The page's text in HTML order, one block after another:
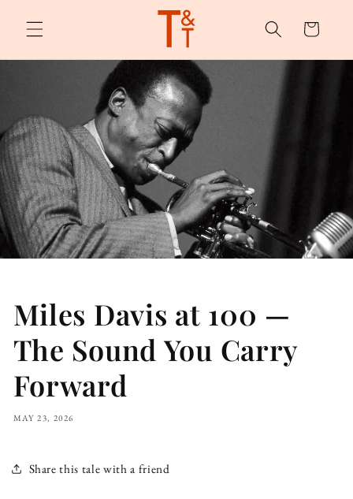
content
Cart
Miles Davis at 100 —
The Sound You Carry
Forward
MAY 23, 2026
Share this tale with a friend